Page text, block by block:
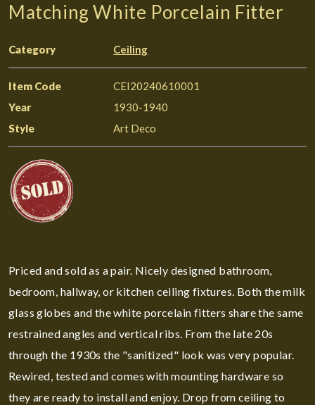
Matching White Porcelain Fitter
Category Ceiling
Item Code
CEI20240610001
Year
1930-1940
Style
Art Deco
Priced and sold as a pair. Nicely designed bathroom,
bedroom, hallway, or kitchen ceiling fixtures. Both the milk
glass globes and the white porcelain fitters share the same
restrained angles and vertical ribs. From the late 20s
through the 1930s the "sanitized" look was very popular.
Rewired, tested and comes with mounting hardware so
they are ready to install and enjoy. Drop from ceiling to